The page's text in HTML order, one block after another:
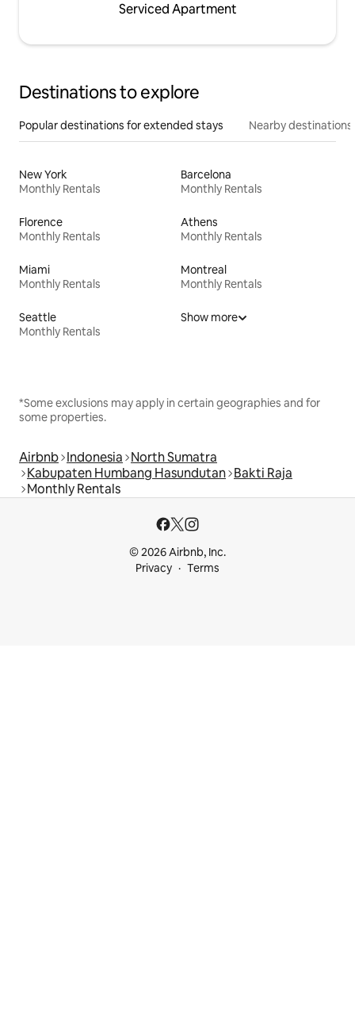
Serviced Apartment
Destinations to explore
Popular destinations for extended stays Nearby destinations
New York
Monthly Rentals
Barcelona
Monthly Rentals
Florence
Monthly Rentals
Athens
Monthly Rentals
Miami
Monthly Rentals
Montreal
Monthly Rentals
Seattle
Monthly Rentals
Show more
*Some exclusions may apply in certain geographies and for
some properties.
Airbnb Indonesia North Sumatra
Kabupaten Humbang Hasundutan Bakti Raja
Monthly Rentals
© 2026 Airbnb, Inc.
Privacy
Terms